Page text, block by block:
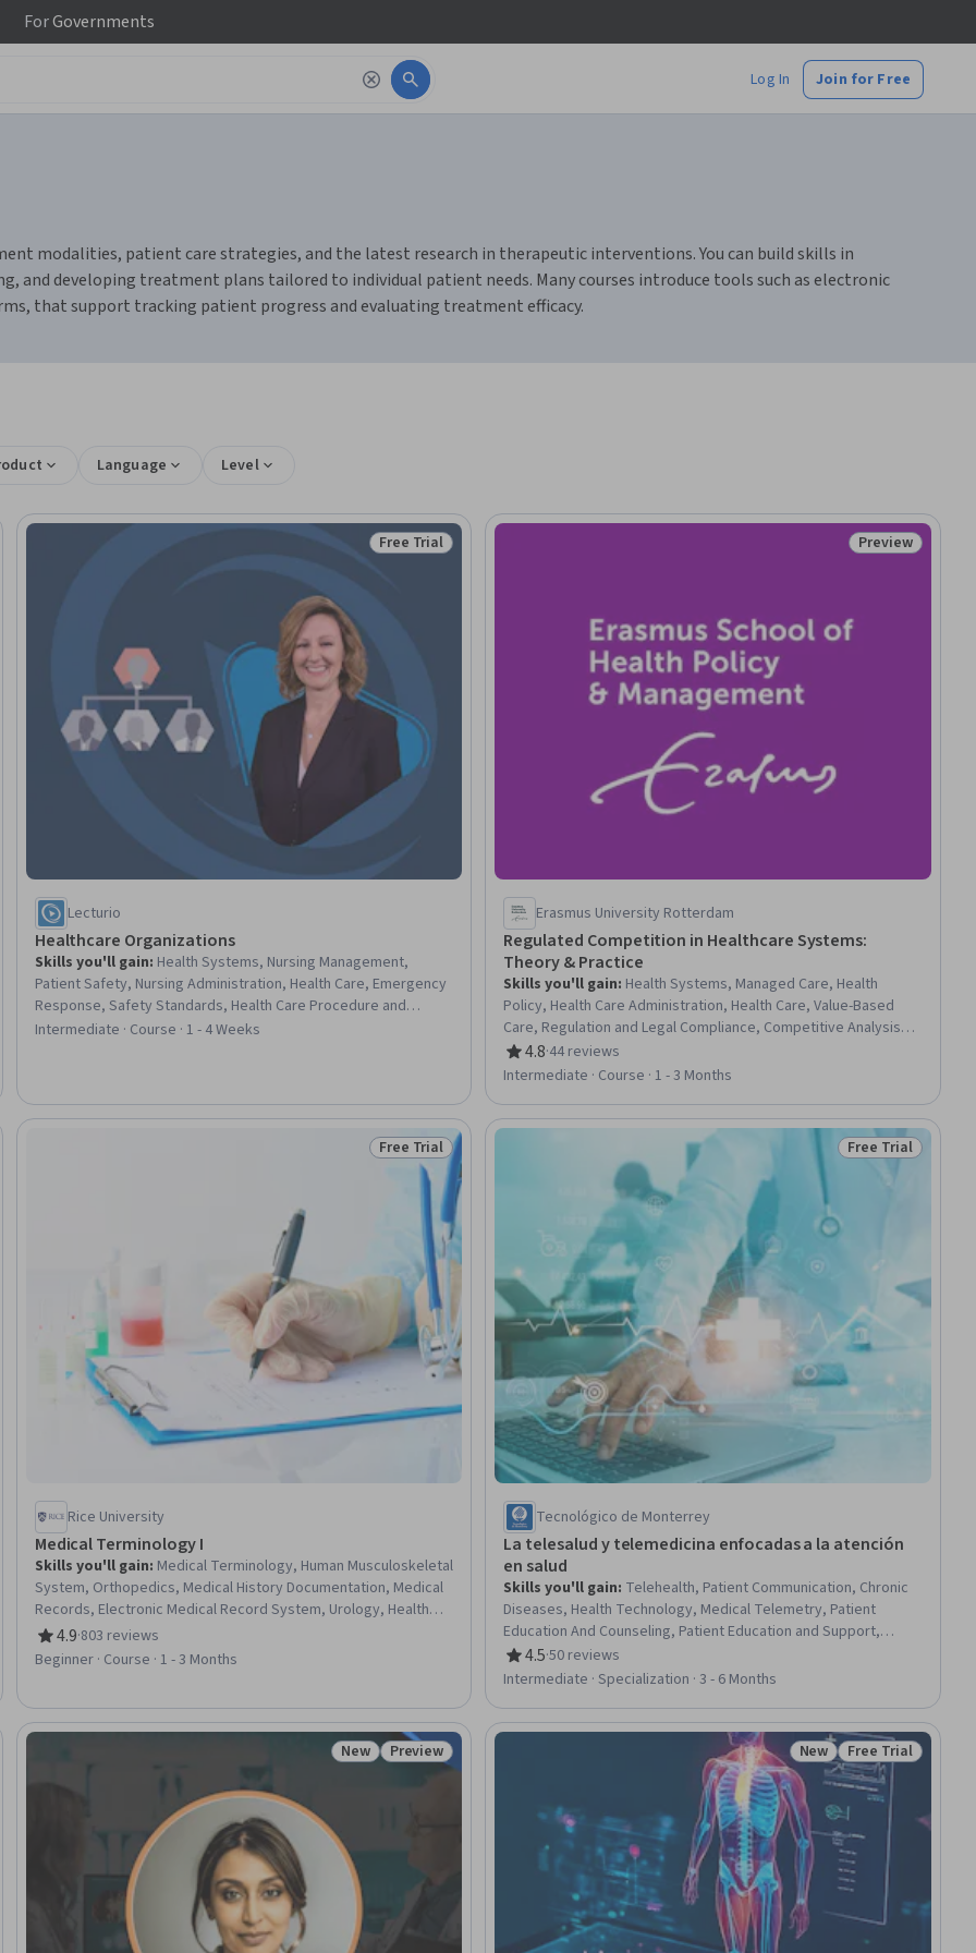
ForGovernments
Log In Join for Free
modalities, patient care strategies, and the latest research in therapeutic interventions. You can build skills in
and developing treatment plans tailored to individual patient needs. Many courses introduce tools such as electronic
that support tracking patient progress and evaluating treatment efficacy.
Language Level
Status: Free Trial
Free Trial
Lecturio
Healthcare Organizations
Skills you'll gain: Health Systems, Nursing Management,
Patient Safety, Nursing Administration, Health Care, Emergency
Response, Safety Standards, Health Care Procedure and
Regulation, Primary Care, Healthcare Industry Knowledge,
Administration, Nursing Practices
Intermediate · Course · 1 - 4 Weeks
Status: Preview
Preview
Erasmus University Rotterdam
Regulated Competition in Healthcare Systems:
Theory & Practice
Skills you'll gain: Health Systems, Managed Care, Health
Policy, Health Care Administration, Health Care, Value-Based
Care, Regulation and Legal Compliance, Competitive Analysis,
Risk Management, Risk Analysis, Economics
4.8
Rating, 4.8 out of 5 stars
·44 reviews
Intermediate · Course · 1 - 3 Months
Status: Free Trial
Free Trial
Rice University
Medical Terminology I
Skills you'll gain: Medical Terminology, Human Musculoskeletal
System, Orthopedics, Medical History Documentation, Medical
Records, Electronic Medical Record System, Urology, Health
Information Management and Medical Records, Anatomy,
Nephrology, Diagnostic Tests
4.9
Rating, 4.9 out of 5 stars
·803 reviews
Beginner · Course · 1 - 3 Months
Status: Free Trial
Free Trial
Tecnológico de Monterrey
La telesalud y telemedicina enfocadas a la atención
en salud
Skills you'll gain: Telehealth, Patient Communication, Chronic
Diseases, Health Technology, Medical Telemetry, Patient
Education And Counseling, Patient Education and Support,
Patient-centered Care, Care Management, Health Assessment,
Healthcare Ethics, Medical Privacy, Health Administration, Health
Technology Solutions, Telecommunications, Clinical Monitoring,
4.5
Rating, 4.5 out of 5 stars
·50 reviews
Intermediate · Specialization · 3 - 6 Months
Status: New
New Status: Preview
Preview Status: New
New Status: Free Trial
Free Trial